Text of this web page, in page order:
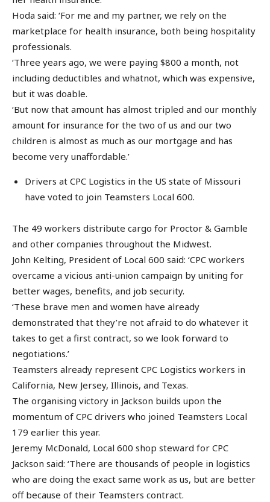
Hoda said: ‘For me and my partner, we rely on the
marketplace for health insurance, both being hospitality
professionals.
‘Three years ago, we were paying $800 a month, not
including deductibles and whatnot, which was expensive,
but it was doable.
‘But now that amount has almost tripled and our monthly
amount for insurance for the two of us and our two
children is almost as much as our mortgage and has
become very unaffordable.’
Drivers at CPC Logistics in the US state of Missouri
have voted to join Teamsters Local 600.
The 49 workers distribute cargo for Proctor & Gamble
and other companies throughout the Midwest.
John Kelting, President of Local 600 said: ‘CPC workers
overcame a vicious anti-union campaign by uniting for
better wages, benefits, and job security.
‘These brave men and women have already
demonstrated that they’re not afraid to do whatever it
takes to get a first contract, so we look forward to
negotiations.’
Teamsters already represent CPC Logistics workers in
California, New Jersey, Illinois, and Texas.
The organising victory in Jackson builds upon the
momentum of CPC drivers who joined Teamsters Local
179 earlier this year.
Jeremy McDonald, Local 600 shop steward for CPC
Jackson said: ‘There are thousands of people in logistics
who are doing the exact same work as us, but are better
off because of their Teamsters contract.